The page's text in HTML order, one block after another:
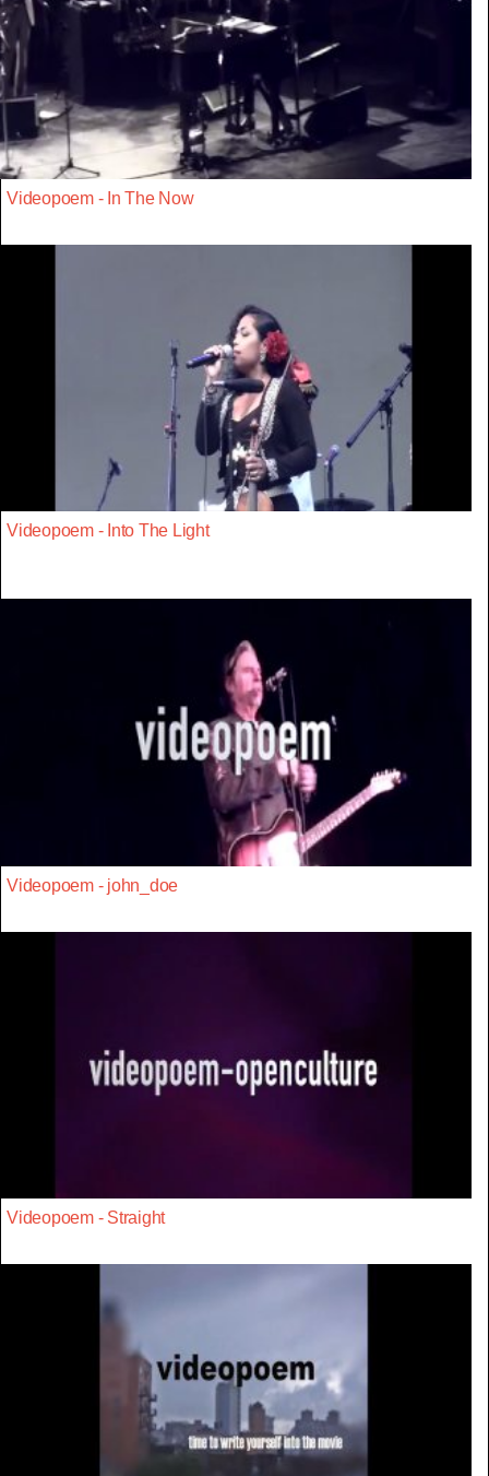
Videopoem - In The Now
Videopoem - Into The Light
Videopoem - john_doe
Videopoem - Straight